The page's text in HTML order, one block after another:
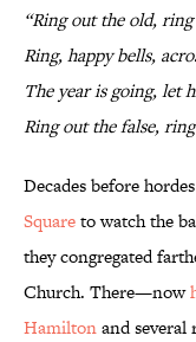
“Ring out the old,
Ring, happy bells,
The year is going, let
Ring out the false,
Decades before
Squareto watch the
they congregated
Church. There—now
Hamiltonand